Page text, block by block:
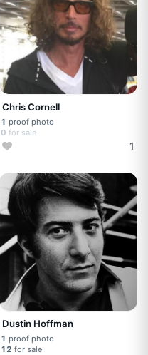
Chris Cornell
1 proof photo
0 for sale
1
Dustin Hoffman
1 proof photo
12 for sale